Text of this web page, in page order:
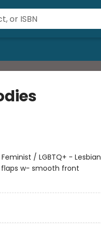
/ LGBTQ+ - Lesbian
w- smooth front